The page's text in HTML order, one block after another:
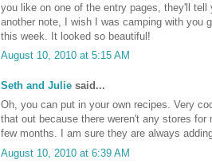
you like on one of the entry pages, they'll
another note, I wish I was camping with you
this week. It looked so beautiful!
August 10, 2010 at 5:15 AM
Seth and Julie said...
Oh, you can put in your own recipes. Very
that out because there weren't any stores
few months. I am sure they are always
August 10, 2010 at 6:39 AM